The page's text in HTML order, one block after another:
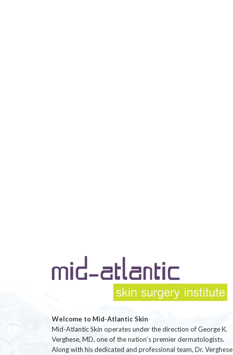
Welcome to Mid-Atlantic Skin
Mid-Atlantic Skin operates under the direction of George K.
Verghese, MD, one of the nation’s premier dermatologists.
Along with his dedicated and professional team, Dr. Verghese